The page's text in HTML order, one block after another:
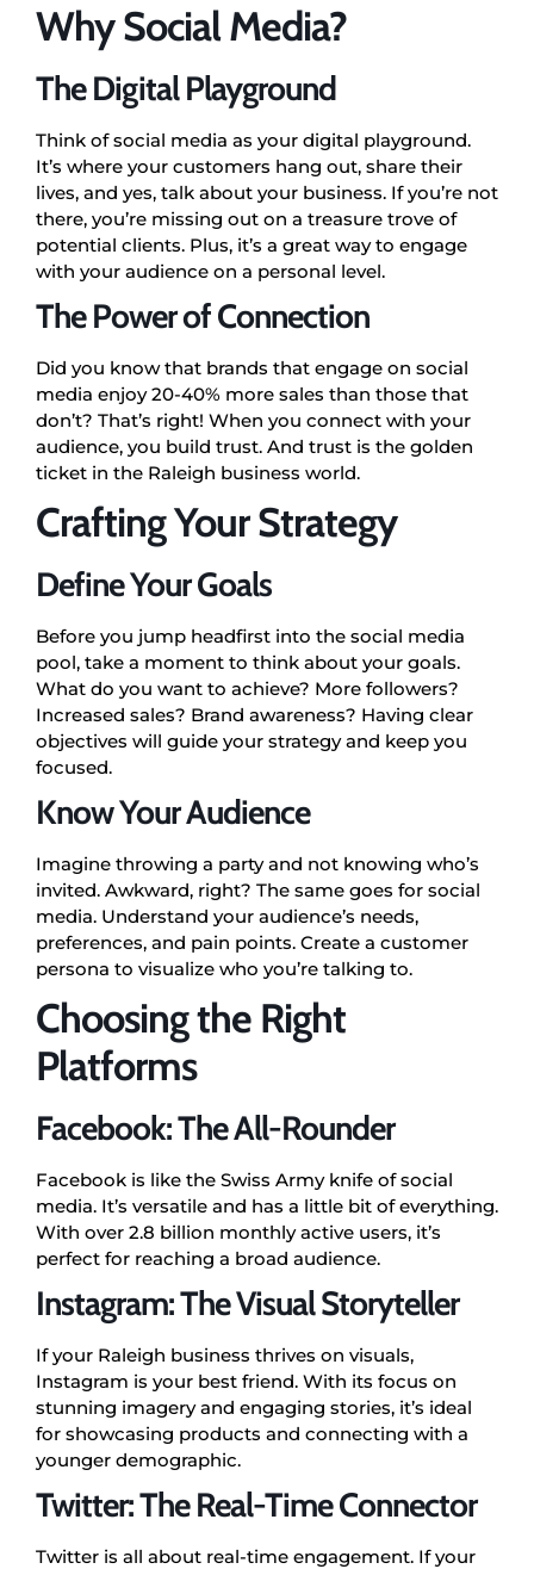
Why Social Media?
The Digital Playground
Think of social media as your digital playground.
It’s where your customers hang out, share their
lives, and yes, talk about your business. If you’re not
there, you’re missing out on a treasure trove of
potential clients. Plus, it’s a great way to engage
with your audience on a personal level.
The Power of Connection
Did you know that brands that engage on social
media enjoy 20-40% more sales than those that
don’t? That’s right! When you connect with your
audience, you build trust. And trust is the golden
ticket in the Raleigh business world.
Crafting Your Strategy
Define Your Goals
Before you jump headfirst into the social media
pool, take a moment to think about your goals.
What do you want to achieve? More followers?
Increased sales? Brand awareness? Having clear
objectives will guide your strategy and keep you
focused.
Know Your Audience
Imagine throwing a party and not knowing who’s
invited. Awkward, right? The same goes for social
media. Understand your audience’s needs,
preferences, and pain points. Create a customer
persona to visualize who you’re talking to.
Choosing the Right
Platforms
Facebook: The All-Rounder
Facebook is like the Swiss Army knife of social
media. It’s versatile and has a little bit of everything.
With over 2.8 billion monthly active users, it’s
perfect for reaching a broad audience.
Instagram: The Visual Storyteller
If your Raleigh business thrives on visuals,
Instagram is your best friend. With its focus on
stunning imagery and engaging stories, it’s ideal
for showcasing products and connecting with a
younger demographic.
Twitter: The Real-Time Connector
Twitter is all about real-time engagement. If your